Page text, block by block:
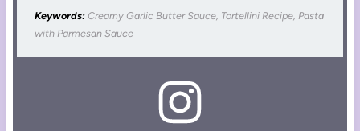
Keywords: Creamy Garlic Butter Sauce, Tortellini Recipe, Pasta
with Parmesan Sauce